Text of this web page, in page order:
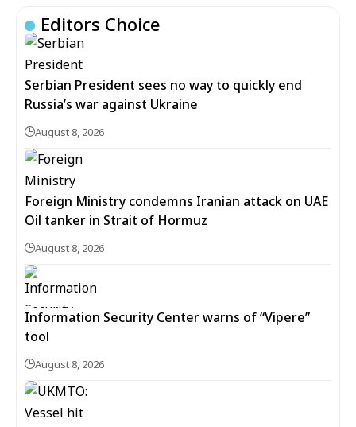
Editors Choice
Serbian President sees no way to quickly end
Russia’s war against Ukraine
August 8, 2026
Foreign Ministry condemns Iranian attack on UAE
Oil tanker in Strait of Hormuz
August 8, 2026
Information Security Center warns of “Vipere”
tool
August 8, 2026